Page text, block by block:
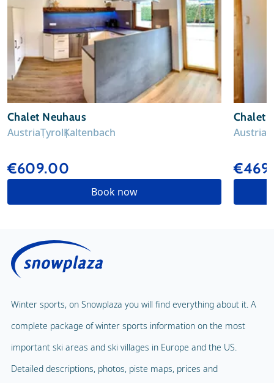
Chalet Neuhaus
AustriaTyrolKaltenbach
€609.00
Book now
Chalet
Austria
Winter sports, on Snowplaza you will find everything about it. A
complete package of winter sports information on the most
important ski areas and ski villages in Europe and the US.
Detailed descriptions, photos, piste maps, prices and